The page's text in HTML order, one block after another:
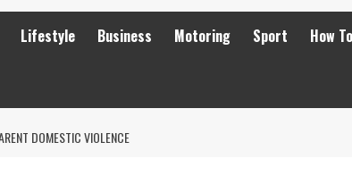
Lifestyle Business Motoring Sport How To
DOMESTIC VIOLENCE